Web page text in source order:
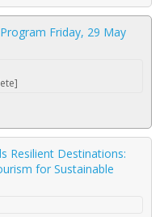
Friday, 29 May
Resilient Destinations:
for Sustainable